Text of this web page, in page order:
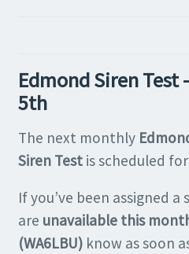
Edmond Siren Test
5th
The next monthly
Siren Test is scheduled for
If you’ve been assigned a
are unavailable this
(WA6LBU) know as soon